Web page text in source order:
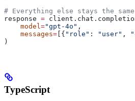
# Everything else stays the same
response =
    model
="gpt-4o" ,
    messages
= [{ "role" : "user" ,
)
TypeScript